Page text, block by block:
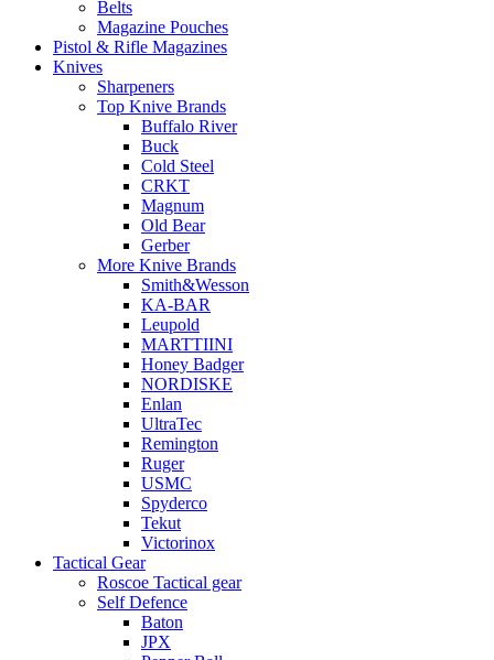
Belts
Magazine Pouches
Pistol & Rifle Magazines
Knives
Sharpeners
Top Knive Brands
Buffalo River
Buck
Cold Steel
CRKT
Magnum
Old Bear
Gerber
More Knive Brands
Smith&Wesson
KA-BAR
Leupold
MARTTIINI
Honey Badger
NORDISKE
Enlan
UltraTec
Remington
Ruger
USMC
Spyderco
Tekut
Victorinox
Tactical Gear
Roscoe Tactical gear
Self Defence
Baton
JPX